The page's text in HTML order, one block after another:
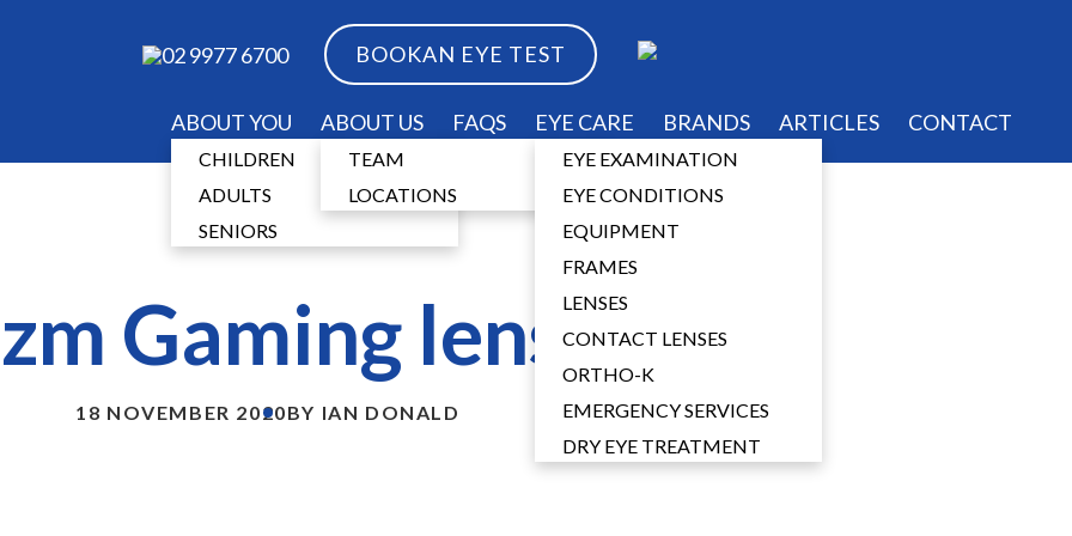
02 9977 6700 BOOKAN EYE TEST
ABOUT YOU
CHILDREN
ADULTS
SENIORS
ABOUT US
TEAM
LOCATIONS
FAQS EYE CARE
EYE EXAMINATION
EYE CONDITIONS
EQUIPMENT
FRAMES
LENSES
CONTACT LENSES
ORTHO-K
EMERGENCY SERVICES
DRY EYE TREATMENT
BRANDS ARTICLES CONTACT
Gaming lenses
18 NOVEMBER 2020BY IAN DONALD